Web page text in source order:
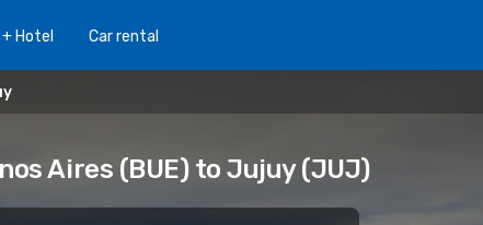
Hotel Car rental
Aires (BUE) to Jujuy (JUJ)